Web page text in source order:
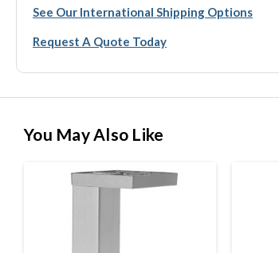
See Our International Shipping Options
Request A Quote Today
You May Also Like